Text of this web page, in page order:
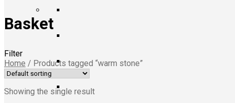
Basket
Filter
Home / Products tagged “warm stone”
Showing the single result